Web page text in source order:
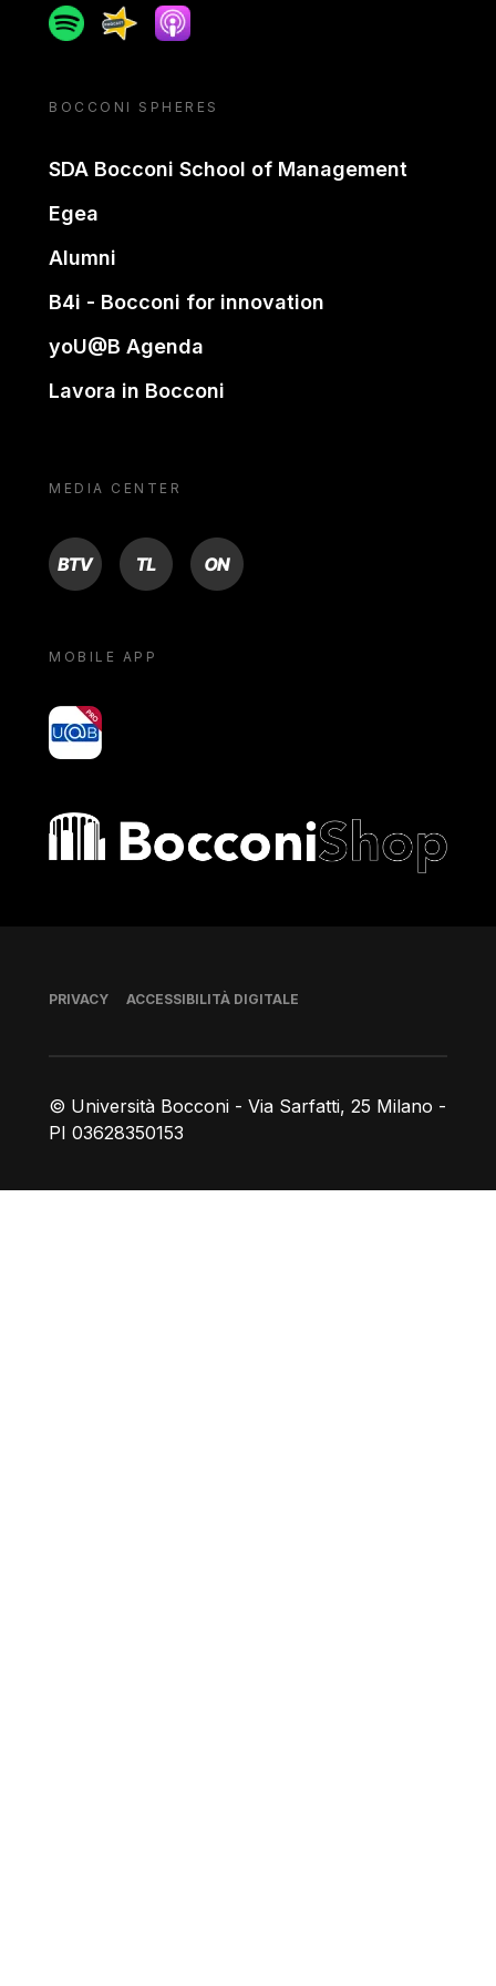
SpotifySpreakerApple podcast
BOCCONI SPHERES
SDA Bocconi School of Management
Egea
Alumni
B4i - Bocconi for innovation
yoU@B Agenda
Lavora in Bocconi
MEDIA CENTER
BTV TL ON
MOBILE APP
yoU@B
Bocconi shop
© Università Bocconi - Via Sarfatti, 25 Milano -
PI 03628350153
Piè di pagina
PRIVACY ACCESSIBILITÀ DIGITALE